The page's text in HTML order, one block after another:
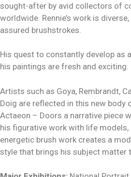
sought-after by avid collectors of
worldwide. Rennie’s work is
assured brushstrokes.
His quest to constantly develop as
his paintings are fresh and exciting.
Artists such as Goya, Rembrandt,
Doig are reflected in this new body
Actaeon – Doors a narrative piece
his figurative work with life
energetic brush work creates a
style that brings his subject matter